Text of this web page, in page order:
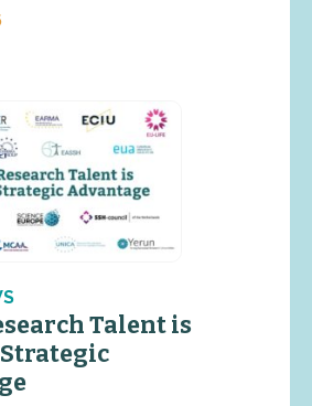
Talent is
Strategic